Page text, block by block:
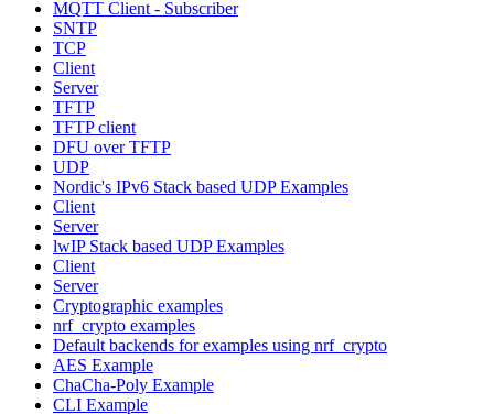
MQTT Client - Subscriber
SNTP
TCP
Client
Server
TFTP
TFTP client
DFU over TFTP
UDP
Nordic's IPv6 Stack based UDP Examples
Client
Server
lwIP Stack based UDP Examples
Client
Server
Cryptographic examples
nrf_crypto examples
Default backends for examples using nrf_crypto
AES Example
ChaCha-Poly Example
CLI Example